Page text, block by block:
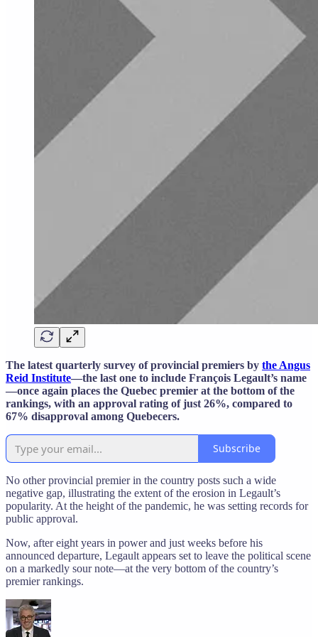
The latest quarterly survey of provincial premiers by the Angus
Reid Institute—the last one to include François Legault’s name
—once again places the Quebec premier at the bottom of the
rankings, with an approval rating of just 26%, compared to
67% disapproval among Quebecers.
Subscribe
No other provincial premier in the country posts such a wide
negative gap, illustrating the extent of the erosion in Legault’s
popularity. At the height of the pandemic, he was setting records for
public approval.
Now, after eight years in power and just weeks before his
announced departure, Legault appears set to leave the political scene
on a markedly sour note—at the very bottom of the country’s
premier rankings.